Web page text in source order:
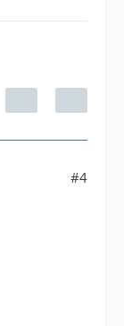
#4